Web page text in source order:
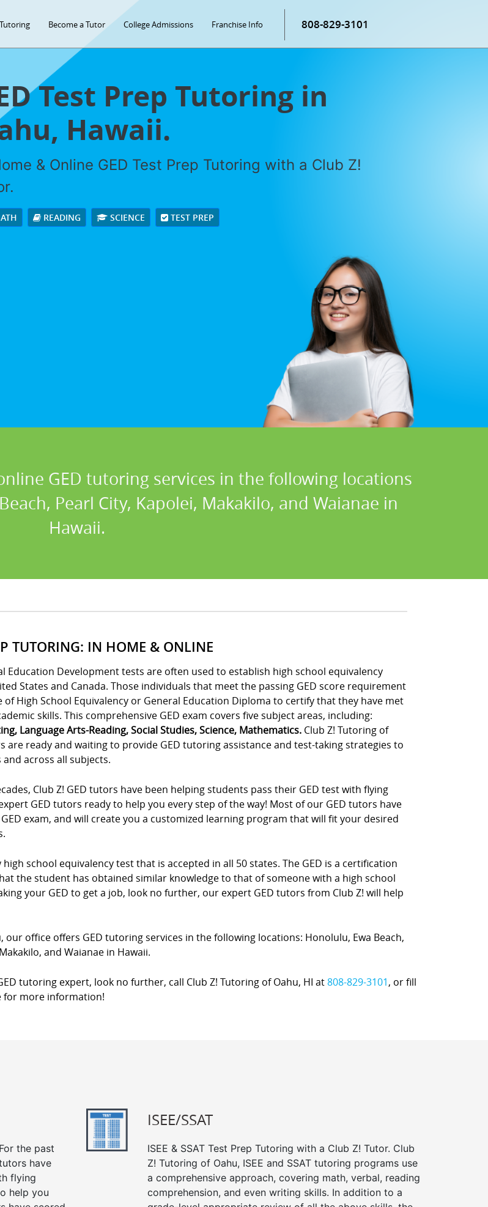
Become a Tutor College Admissions Franchise Info 808-829-3101
Test Prep Tutoring in
Hawaii.
& Online GED Test Prep Tutoring with a Club Z!
READING SCIENCE TEST PREP
GED tutoring services in the following locations
Pearl City, Kapolei, Makakilo, and Waianae in
Hawaii.
TUTORING: IN HOME & ONLINE
Education Development tests are often used to establish high school equivalency
States and Canada. Those individuals that meet the passing GED score requirement
of High School Equivalency or General Education Diploma to certify that they have met
skills. This comprehensive GED exam covers five subject areas, including:
Language Arts-Reading, Social Studies, Science, Mathematics. Club Z! Tutoring of
are ready and waiting to provide GED tutoring assistance and test-taking strategies to
across all subjects.
Club Z! GED tutors have been helping students pass their GED test with flying
GED tutors ready to help you every step of the way! Most of our GED tutors have
exam, and will create you a customized learning program that will fit your desired
high school equivalency test that is accepted in all 50 states. The GED is a certification
the student has obtained similar knowledge to that of someone with a high school
your GED to get a job, look no further, our expert GED tutors from Club Z! will help
our office offers GED tutoring services in the following locations: Honolulu, Ewa Beach,
and Waianae in Hawaii.
tutoring expert, look no further, call Club Z! Tutoring of Oahu, HI at808-829-3101, or fill
for more information!
the past
have
flying
help you
ISEE/SSAT
ISEE & SSAT Test Prep Tutoring with a Club Z! Tutor. Club
Z! Tutoring of Oahu, ISEE and SSAT tutoring programs use
a comprehensive approach, covering math, verbal, reading
comprehension, and even writing skills. In addition to a